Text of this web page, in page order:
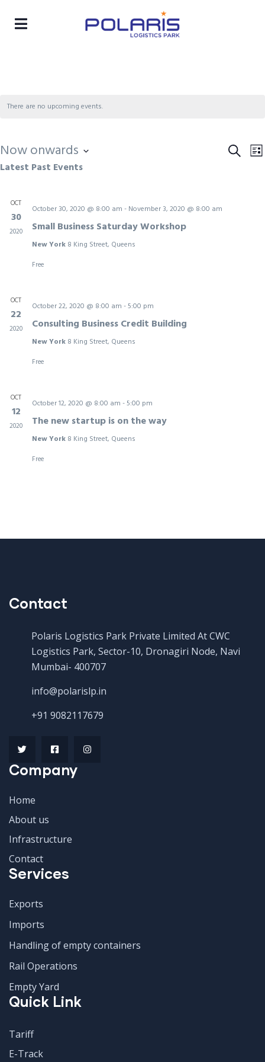
There are no upcoming events.
Search
Now onwards
Select
Latest Past Events
OCT
30
2020
October 30, 2020 @ 8:00 am - November 3, 2020 @ 8:00 am
Small Business Saturday Workshop
New York 8 King Street, Queens
Free
OCT
22
2020
October 22, 2020 @ 8:00 am -5:00 pm
Consulting Business Credit Building
New York 8 King Street, Queens
Free
OCT
12
2020
October 12, 2020 @ 8:00 am -5:00 pm
The new startup is on the way
New York 8 King Street, Queens
Free
Contact
Polaris Logistics Park Private Limited At CWC
Logistics Park, Sector-10, Dronagiri Node, Navi
Mumbai- 400707
info@polarislp.in
+91 9082117679
Company
Home
About us
Infrastructure
Contact
Services
Exports
Imports
Handling of empty containers
Rail Operations
Empty Yard
Quick Link
Tariff
E-Track